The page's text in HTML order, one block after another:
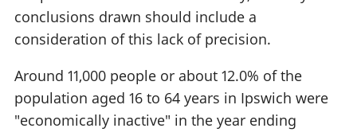
conclusions drawn should include a
consideration of this lack of precision.
Around 11,000 people or about 12.0% of the
population aged 16 to 64 years in Ipswich were
"economically inactive" in the year ending